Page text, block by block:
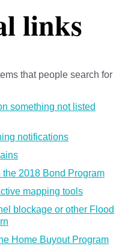
links
that people search for
something not listed
notifications
the 2018 Bond Program
mapping tools
blockage or other Flood
Home Buyout Program